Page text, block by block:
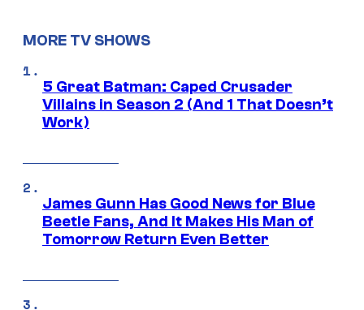
MORE TV SHOWS
5 Great Batman: Caped Crusader
Villains in Season 2 (And 1 That Doesn’t
Work)
James Gunn Has Good News for Blue
Beetle Fans, And It Makes His Man of
Tomorrow Return Even Better